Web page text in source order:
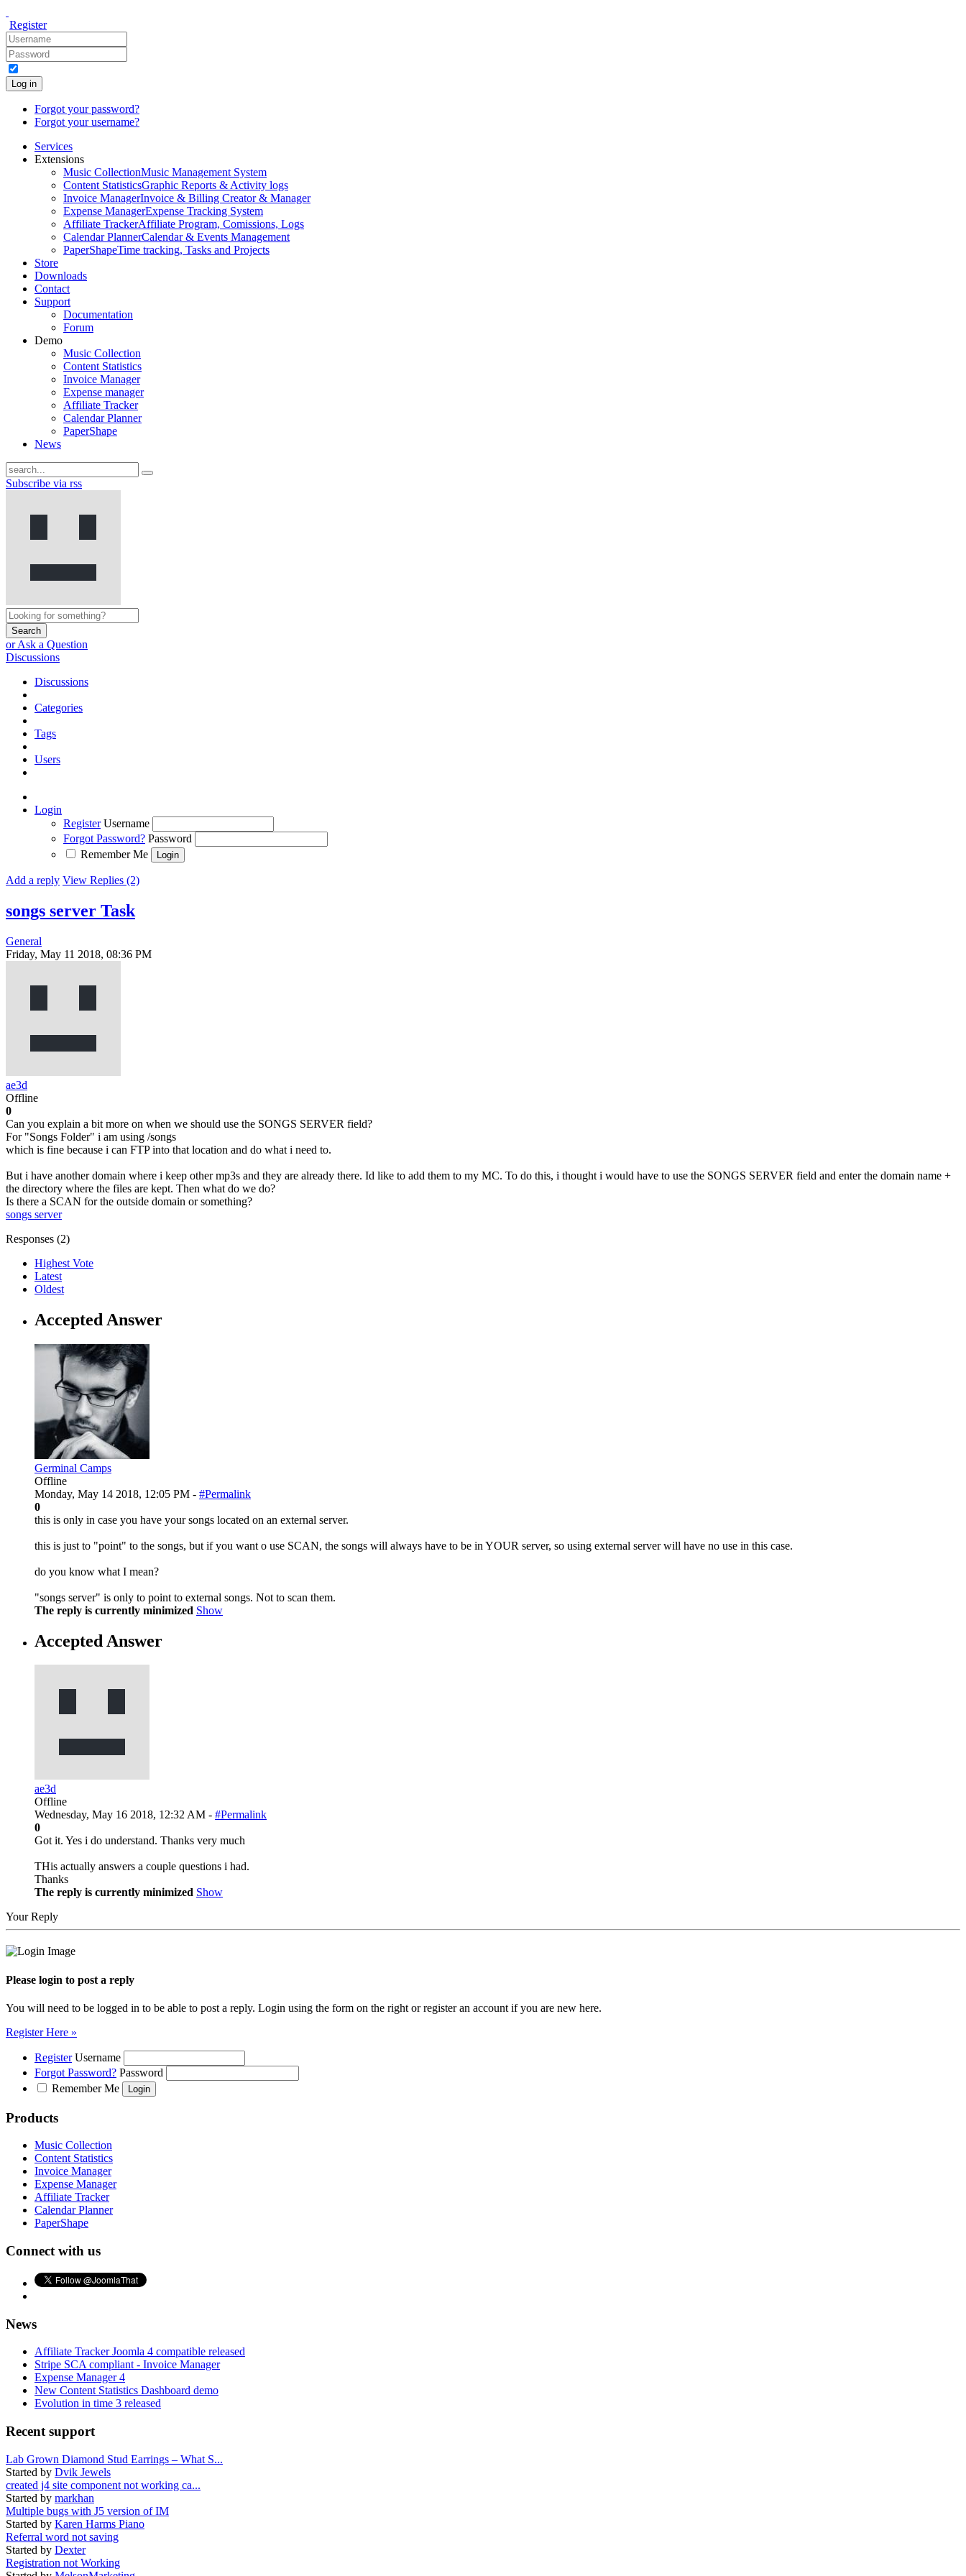
Register
Log in
Forgot your password?
Forgot your username?
Services
Extensions
Music CollectionMusic Management System
Content StatisticsGraphic Reports & Activity logs
Invoice ManagerInvoice & Billing Creator & Manager
Expense ManagerExpense Tracking System
Affiliate TrackerAffiliate Program, Comissions, Logs
Calendar PlannerCalendar & Events Management
PaperShapeTime tracking, Tasks and Projects
Store
Downloads
Contact
Support
Documentation
Forum
Demo
Music Collection
Content Statistics
Invoice Manager
Expense manager
Affiliate Tracker
Calendar Planner
PaperShape
News
Subscribe via rss
Search
or Ask a Question
Discussions
Discussions
Categories
Tags
Users
Login
Register Username
Forgot Password? Password
Remember Me
Add a reply View Replies (2)
songs server Task
General
Friday, May 11 2018, 08:36 PM
ae3d
Offline
0
Can you explain a bit more on when we should use the SONGS SERVER field?
For "Songs Folder" i am using /songs
which is fine because i can FTP into that location and do what i need to.
But i have another domain where i keep other mp3s and they are already there. Id like to add them to my MC. To do this, i thought i would have to use the SONGS SERVER field and enter the domain name +
the directory where the files are kept. Then what do we do?
Is there a SCAN for the outside domain or something?
songs server
Responses (2)
Highest Vote
Latest
Oldest
Accepted Answer
Germinal Camps
Offline
Monday, May 14 2018, 12:05 PM - #Permalink
0
this is only in case you have your songs located on an external server.
this is just to "point" to the songs, but if you want o use SCAN, the songs will always have to be in YOUR server, so using external server will have no use in this case.
do you know what I mean?
"songs server" is only to point to external songs. Not to scan them.
The reply is currently minimized Show
Accepted Answer
ae3d
Offline
Wednesday, May 16 2018, 12:32 AM - #Permalink
0
Got it. Yes i do understand. Thanks very much
THis actually answers a couple questions i had.
Thanks
The reply is currently minimized Show
Your Reply
Please login to post a reply
You will need to be logged in to be able to post a reply. Login using the form on the right or register an account if you are new here.
Register Here »
Register Username
Forgot Password? Password
Remember Me
Products
Music Collection
Content Statistics
Invoice Manager
Expense Manager
Affiliate Tracker
Calendar Planner
PaperShape
Connect with us
News
Affiliate Tracker Joomla 4 compatible released
Stripe SCA compliant - Invoice Manager
Expense Manager 4
New Content Statistics Dashboard demo
Evolution in time 3 released
Recent support
Lab Grown Diamond Stud Earrings – What S...
Started by Dvik Jewels
created j4 site component not working ca...
Started by markhan
Multiple bugs with J5 version of IM
Started by Karen Harms Piano
Referral word not saving
Started by Dexter
Registration not Working